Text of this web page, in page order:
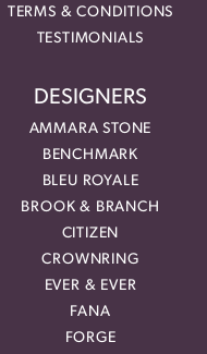
TERMS & CONDITIONS
TESTIMONIALS
DESIGNERS
AMMARA STONE
BENCHMARK
BLEU ROYALE
BROOK & BRANCH
CITIZEN
CROWNRING
EVER & EVER
FANA
FORGE